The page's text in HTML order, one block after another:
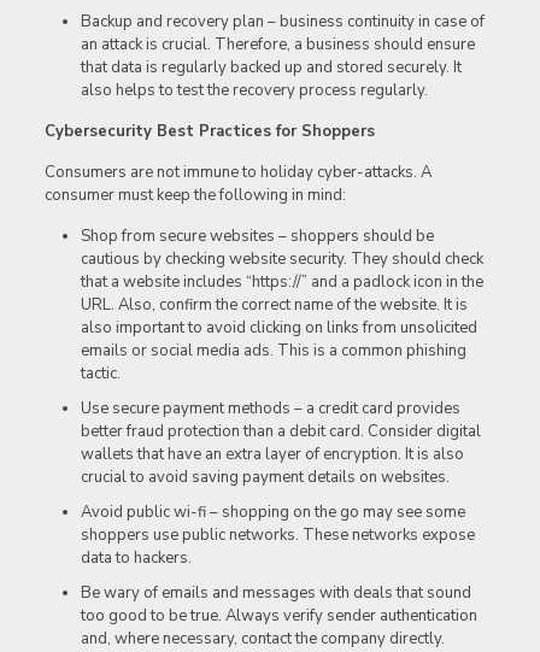
Backup and recovery plan – business continuity in case of
an attack is crucial. Therefore, a business should ensure
that data is regularly backed up and stored securely. It
also helps to test the recovery process regularly.
Cybersecurity Best Practices for Shoppers
Consumers are not immune to holiday cyber-attacks. A
consumer must keep the following in mind:
Shop from secure websites – shoppers should be
cautious by checking website security. They should check
that a website includes “https://” and a padlock icon in the
URL. Also, confirm the correct name of the website. It is
also important to avoid clicking on links from unsolicited
emails or social media ads. This is a common phishing
tactic.
Use secure payment methods – a credit card provides
better fraud protection than a debit card. Consider digital
wallets that have an extra layer of encryption. It is also
crucial to avoid saving payment details on websites.
Avoid public wi-fi – shopping on the go may see some
shoppers use public networks. These networks expose
data to hackers.
Be wary of emails and messages with deals that sound
too good to be true. Always verify sender authentication
and, where necessary, contact the company directly.